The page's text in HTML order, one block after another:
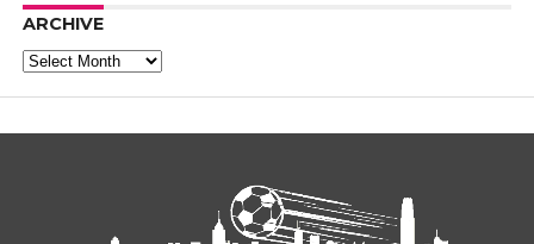
ARCHIVE
Archive